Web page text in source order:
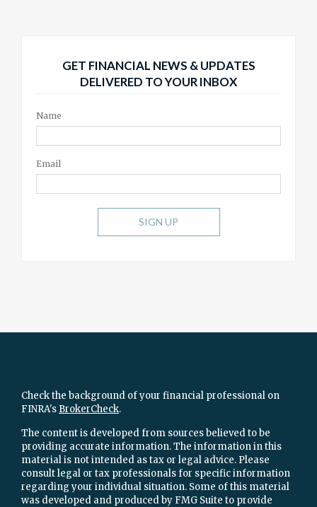
GET FINANCIAL NEWS & UPDATES
DELIVERED TO YOUR INBOX
Name
Email
SIGN UP
Check the background of your financial professional on
FINRA's BrokerCheck.
The content is developed from sources believed to be
providing accurate information. The information in this
material is not intended as tax or legal advice. Please
consult legal or tax professionals for specific information
regarding your individual situation. Some of this material
was developed and produced by FMG Suite to provide